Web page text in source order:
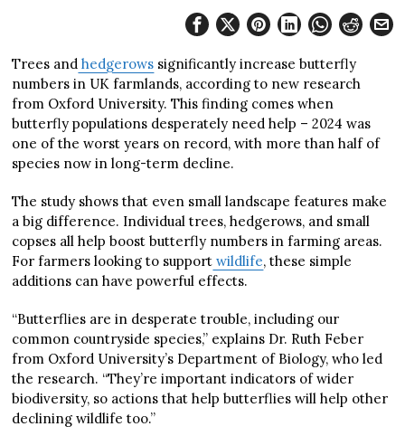
Trees and hedgerows significantly increase butterfly
numbers in UK farmlands, according to new research
from Oxford University. This finding comes when
butterfly populations desperately need help – 2024 was
one of the worst years on record, with more than half of
species now in long-term decline.
The study shows that even small landscape features make
a big difference. Individual trees, hedgerows, and small
copses all help boost butterfly numbers in farming areas.
For farmers looking to support wildlife, these simple
additions can have powerful effects.
“Butterflies are in desperate trouble, including our
common countryside species,” explains Dr. Ruth Feber
from Oxford University’s Department of Biology, who led
the research. “They’re important indicators of wider
biodiversity, so actions that help butterflies will help other
declining wildlife too.”